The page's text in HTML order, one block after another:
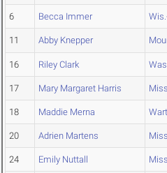
6 Becca Immer
11 Abby Knepper
16 Riley Clark
17 Mary Margaret Harris
18 Maddie Merna
20 Adrien Martens
24 Emily Nuttall